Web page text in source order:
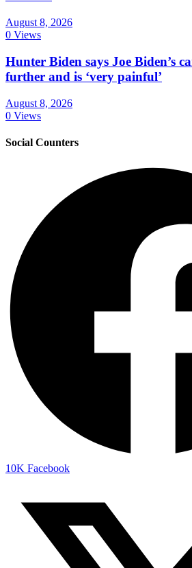
August 8, 2026
0 Views
Hunter Biden says Joe Biden’s
further and is ‘very painful’
August 8, 2026
0 Views
Social Counters
10K Facebook